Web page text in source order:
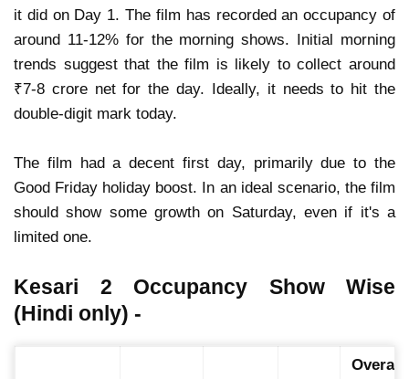
it did on Day 1. The film has recordedan occupancy of
around 11-12%for the morning shows. Initial morning
trends suggest that the film is likely to collect around
₹7-8 crore netfor the day. Ideally, it needs to hitthe
double-digit mark today.
The film had adecent first day, primarily due to the
Good Friday holiday boost. In an ideal scenario, the film
should show some growth on Saturday, even if it's a
limited one.
Kesari 2 Occupancy Show Wise
(Hindi only) -
Overall